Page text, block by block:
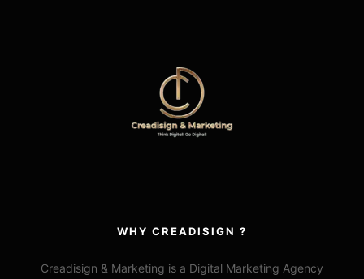
WHY CREADISIGN ?
Creadisign & Marketing is a Digital Marketing Agency